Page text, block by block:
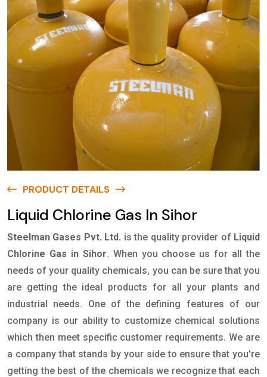
PRODUCT DETAILS
Liquid Chlorine Gas In Sihor
Steelman Gases Pvt. Ltd. is the quality provider of Liquid
Chlorine Gas in Sihor. When you choose us for all the
needs of your quality chemicals, you can be sure that you
are getting the ideal products for all your plants and
industrial needs. One of the defining features of our
company is our ability to customize chemical solutions
which then meet specific customer requirements. We are
a company that stands by your side to ensure that you're
getting the best of the chemicals we recognize that each